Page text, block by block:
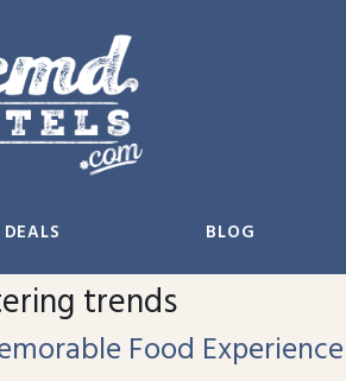
DEALS BLOG
trends
Food